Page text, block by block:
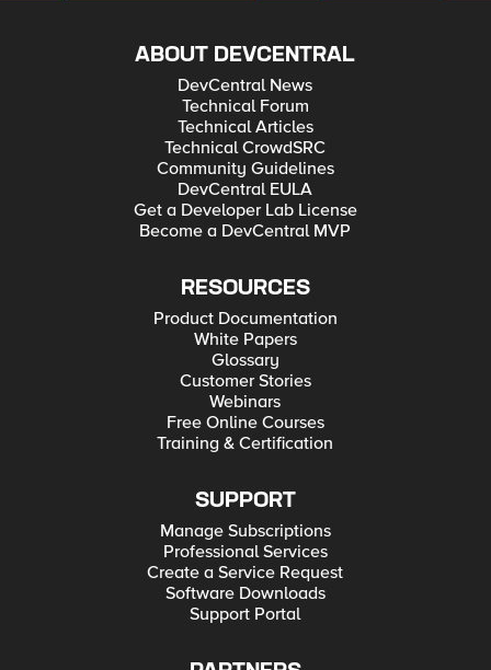
ABOUT DEVCENTRAL
DevCentral News
Technical Forum
Technical Articles
Technical CrowdSRC
Community Guidelines
DevCentral EULA
Get a Developer Lab License
Become a DevCentral MVP
RESOURCES
Product Documentation
White Papers
Glossary
Customer Stories
Webinars
Free Online Courses
Training & Certification
SUPPORT
Manage Subscriptions
Professional Services
Create a Service Request
Software Downloads
Support Portal